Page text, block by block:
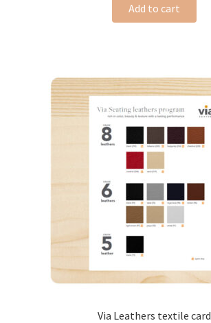
Add to cart
Via Leathers textile card